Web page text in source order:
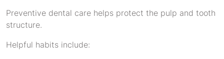
Preventive dental care helps protect the pulp and tooth
structure.
Helpful habits include: